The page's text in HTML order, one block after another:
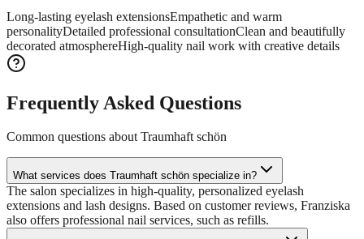
Long-lasting eyelash extensionsEmpathetic and warm
personalityDetailed professional consultationClean and beautifully
decorated atmosphereHigh-quality nail work with creative details
Frequently Asked Questions
Common questions aboutTraumhaft schön
What services does Traumhaft schön specialize in?
The salon specializes in high-quality, personalized eyelash
extensions and lash designs. Based on customer reviews, Franziska
also offers professional nail services, such as refills.